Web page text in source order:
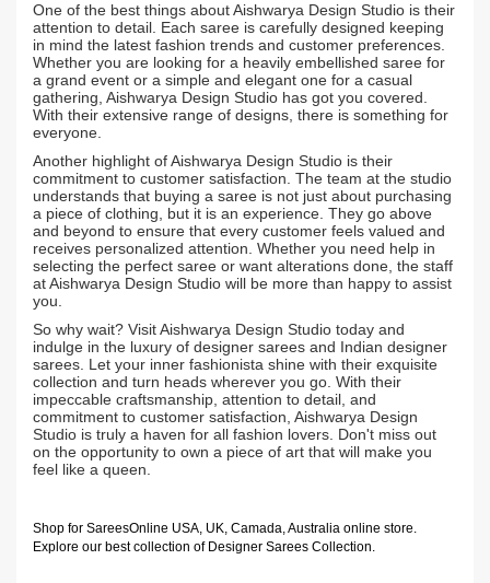
One of the best things about Aishwarya Design Studio is their
attention to detail. Each saree is carefully designed keeping
in mind the latest fashion trends and customer preferences.
Whether you are looking for a heavily embellished saree for
a grand event or a simple and elegant one for a casual
gathering, Aishwarya Design Studio has got you covered.
With their extensive range of designs, there is something for
everyone.
Another highlight of Aishwarya Design Studio is their
commitment to customer satisfaction. The team at the studio
understands that buying a saree is not just about purchasing
a piece of clothing, but it is an experience. They go above
and beyond to ensure that every customer feels valued and
receives personalized attention. Whether you need help in
selecting the perfect saree or want alterations done, the staff
at Aishwarya Design Studio will be more than happy to assist
you.
So why wait? Visit Aishwarya Design Studio today and
indulge in the luxury of designer sarees and Indian designer
sarees. Let your inner fashionista shine with their exquisite
collection and turn heads wherever you go. With their
impeccable craftsmanship, attention to detail, and
commitment to customer satisfaction, Aishwarya Design
Studio is truly a haven for all fashion lovers. Don't miss out
on the opportunity to own a piece of art that will make you
feel like a queen.
Shop for SareesOnline USA, UK, Camada, Australia online store.
Explore our best collection of Designer Sarees Collection.